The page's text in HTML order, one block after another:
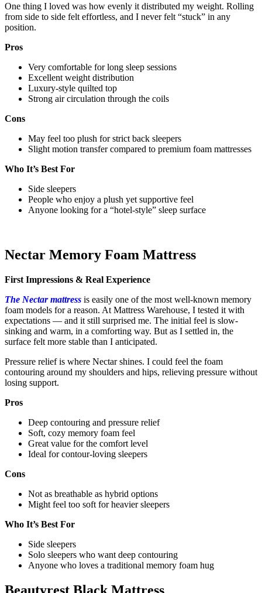
One thing I loved was how evenly it distributed my weight. Rolling
from side to side felt effortless, and I never felt “stuck” in any
position.
Pros
Very comfortable for long sleep sessions
Excellent weight distribution
Luxury-style quilted top
Strong air circulation through the coils
Cons
May feel too plush for strict back sleepers
Slight motion transfer compared to premium foam mattresses
Who It’s Best For
Side sleepers
People who enjoy a plush yet supportive feel
Anyone looking for a “hotel-style” sleep surface
Nectar Memory Foam Mattress
First Impressions & Real Experience
The Nectar mattress is easily one of the most well-known memory
foam models for a reason. At Mattress Warehouse, I tested it with
expectations — and it still surprised me. The initial feel is slow-
sinking and warm, in a comforting way. But as I settled in, the
surface felt more stable than I anticipated.
Pressure relief is where Nectar shines. I could feel the foam
contouring around my shoulders and hips, relieving pressure without
losing support.
Pros
Deep contouring and pressure relief
Soft, cozy memory foam feel
Great value for the comfort level
Ideal for contour-loving sleepers
Cons
Not as breathable as hybrid options
Might feel too soft for heavier sleepers
Who It’s Best For
Side sleepers
Solo sleepers who want deep contouring
Anyone who loves a traditional memory foam hug
Beautyrest Black Mattress